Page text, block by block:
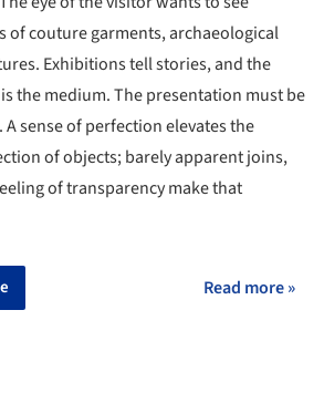
of couture garments, archaeological
Exhibitions tell stories, and the
the medium. The presentation must be
sense of perfection elevates the
of objects; barely apparent joins,
of transparency make that
Read more »